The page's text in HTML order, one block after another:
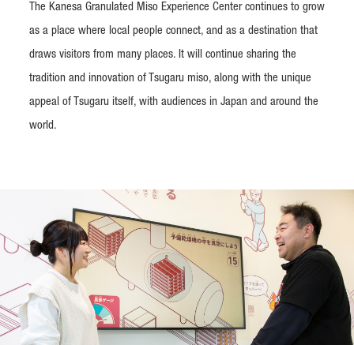
The Kanesa Granulated Miso Experience Center continues to grow
as a place where local people connect, and as a destination that
draws visitors from many places. It will continue sharing the
tradition and innovation of Tsugaru miso, along with the unique
appeal of Tsugaru itself, with audiences in Japan and around the
world.